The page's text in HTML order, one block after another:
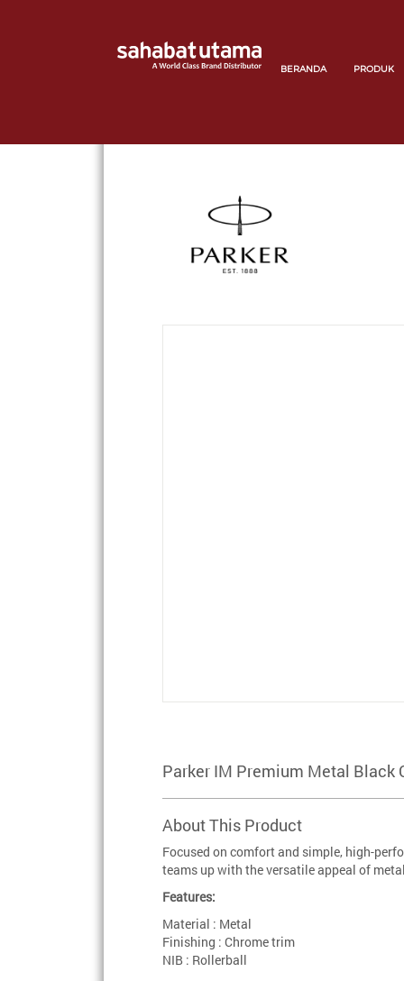
BERANDA PRODUK
Parker IM Premium Metal Black
About This Product
Focused on comfort and simple, high-
teams up with the versatile appeal of
Features:
Material : Metal
Finishing : Chrome trim
NIB : Rollerball